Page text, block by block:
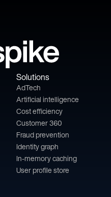
Solutions
AdTech
Artificial intelligence
Cost efficiency
Customer 360
Fraud prevention
Identity graph
In-memory caching
User profile store